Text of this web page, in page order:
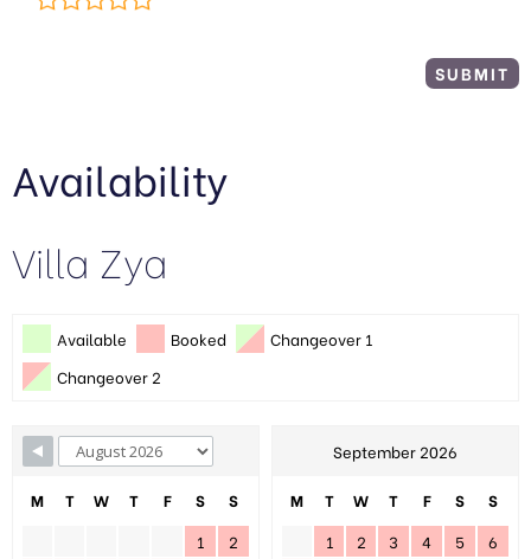
Availability
Villa Zya
Available Booked
Changeover 1
Changeover 2
M T W T F S
S
1
2
September 2026
M T W T F S
S
1
2 3 4 5
6